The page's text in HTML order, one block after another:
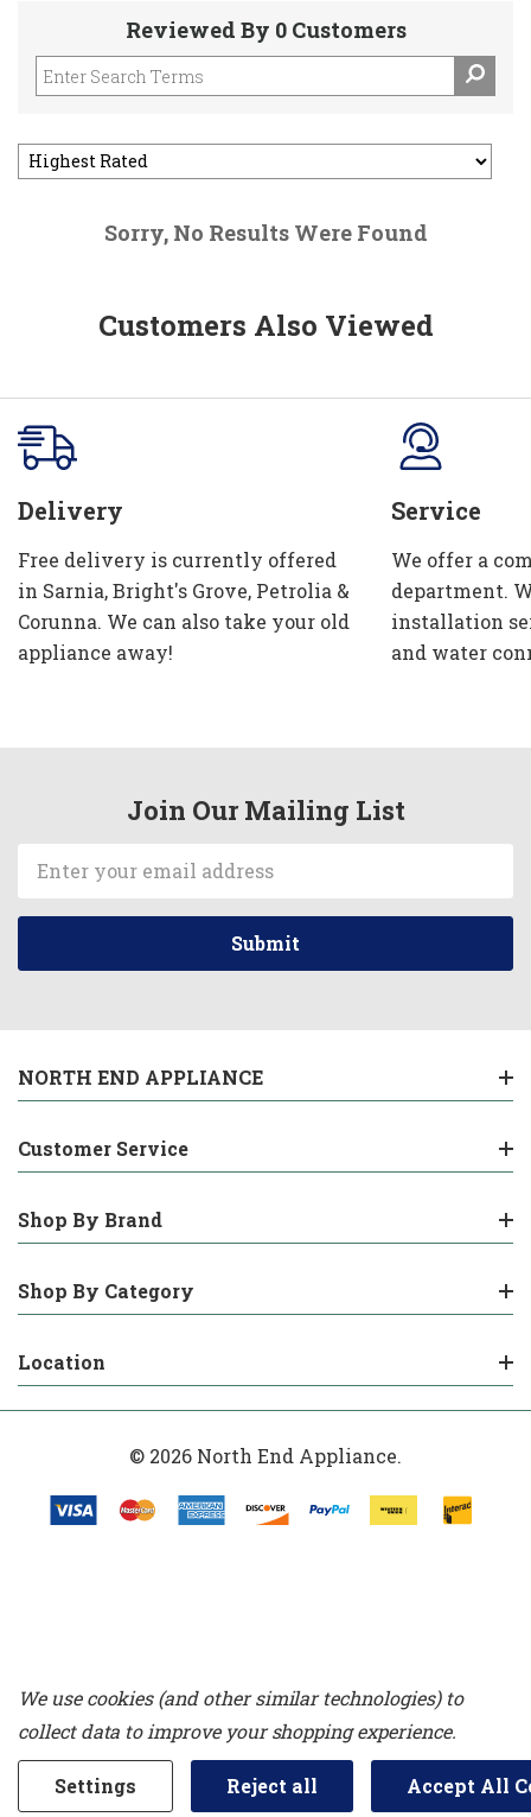
Reviewed By 0 Customers
Sorry, No Results Were Found
Customers Also Viewed
Delivery
Free delivery is currently offered
in Sarnia, Bright's Grove, Petrolia &
Corunna. We can also take your old
appliance away!
Service
We offer a
department.
installation
and water
Join Our Mailing List
Address
NORTH END APPLIANCE
Customer Service
Shop By Brand
Shop By Category
Location
© 2026 North End Appliance.
We use cookies (and other similar technologies) to
collect data to improve your shopping experience.
Settings Reject all Accept All